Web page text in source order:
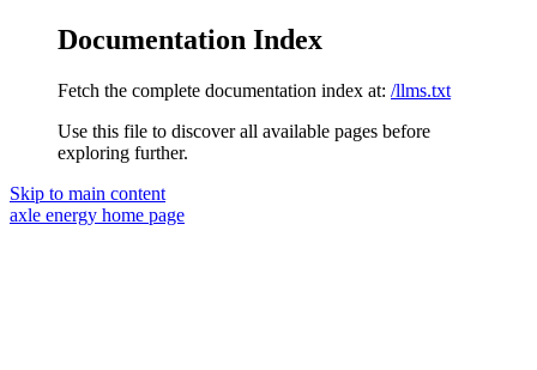
Documentation Index
Fetch the complete documentation index at: /llms.txt
Use this file to discover all available pages before
exploring further.
Skip to main content
axle energy home page